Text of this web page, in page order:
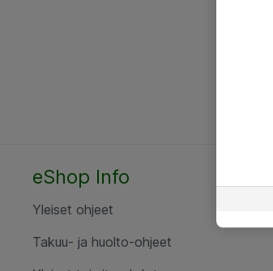
eShop Info
Yleiset ohjeet
Takuu- ja huolto-ohjeet